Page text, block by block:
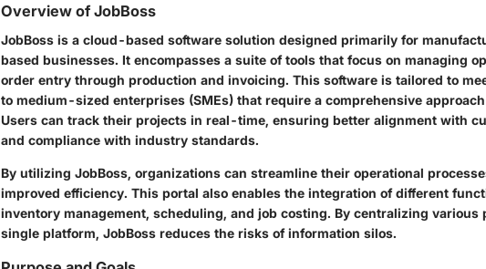
Overview of JobBoss
JobBoss is a cloud-based software solution designed primarily for
based businesses. It encompasses a suite of tools that focus on managing
order entry through production and invoicing. This software is tailored to
to medium-sized enterprises (SMEs) that require a comprehensive
Users can track their projects in real-time, ensuring better alignment with
and compliance with industry standards.
By utilizing JobBoss, organizations can streamline their operational
improved efficiency. This portal also enables the integration of different
inventory management, scheduling, and job costing. By centralizing various
single platform, JobBoss reduces the risks of information silos.